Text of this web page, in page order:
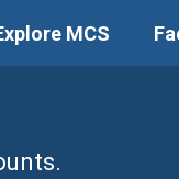
MCS